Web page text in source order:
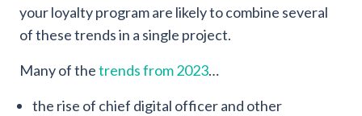
your loyalty program are likely to combine several
of these trends in a single project.
Many of thetrends from 2023…
the rise of chief digital officer and other